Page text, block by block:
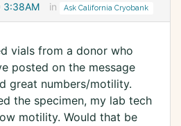
3:38AM in Ask California Cryobank
vials from a donor who
posted on the message
great numbers/motility.
the specimen, my lab tech
motility. Would that be